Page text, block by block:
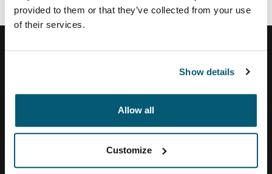
provided to them or that they’ve collected from your use
of their services.
Show details
Allow all
Customize
current opportunities within the Thule Group, or to
register your résumé and career profile.
About Us